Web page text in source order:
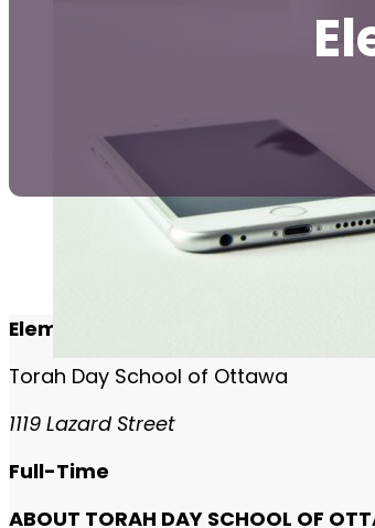
Elementary School Rebbi/Morah
Torah Day School of Ottawa
1119 Lazard Street
Full-Time
ABOUT TORAH DAY SCHOOL OF